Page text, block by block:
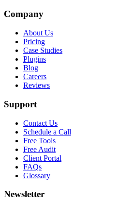
Company
About Us
Pricing
Case Studies
Plugins
Blog
Careers
Reviews
Support
Contact Us
Schedule a Call
Free Tools
Free Audit
Client Portal
FAQs
Glossary
Newsletter